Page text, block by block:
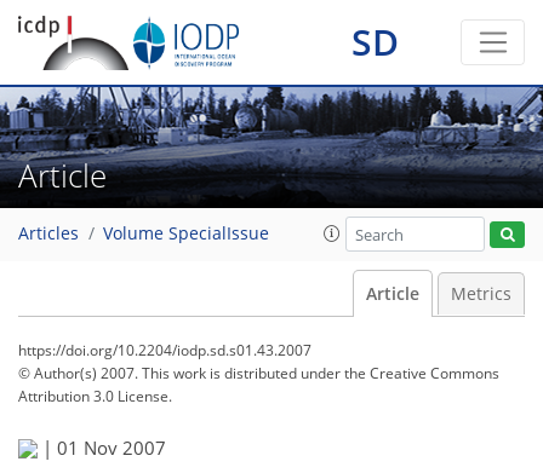
SD
Article
Articles Volume SpecialIssue
Article Metrics
https://doi.org/10.2204/iodp.sd.s01.43.2007
© Author(s) 2007. This work is distributed underthe Creative Commons
Attribution 3.0 License.
| 01 Nov 2007